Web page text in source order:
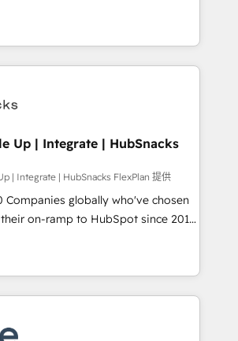
tactics, we focus on
and converting leads.
We specialize in multi-hub
for mid-market & enterprise
award-winning
Technical Expertise Impact
Solutions Partner 🏆2019
Impact Award 🏆2019
HubSpot Impact Award 🏆
HubSpot Impact Award 🏆2017
HubSpot Impact Award 🏆2016
HubSpot Impact Award 🏆2015
Agency of the Year 🏆2015
🏆2013 HubSpot Marketplace
Up | Integrate | HubSnacks
| Integrate | HubSnacks FlexPlan 提供
Companies globally who've chosen
on-ramp to HubSpot since 2014
go plans that accelerate value...
New or Check-fixing existing
Task
7 ... All Experts 3️⃣ Integrate |
your API Integration project... ⬅️